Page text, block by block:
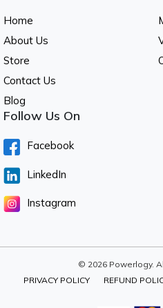
Home
About Us
Store
Contact Us
Blog
Follow Us On
Facebook
LinkedIn
Instagram
© 2026 Powerlogy.
PRIVACY POLICY
REFUND